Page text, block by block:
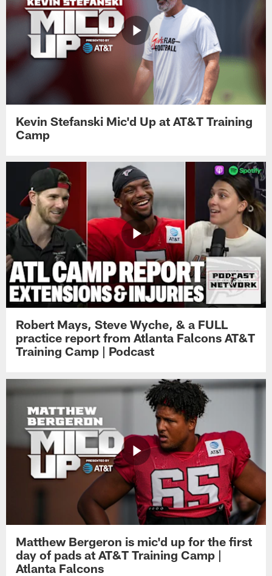
Kevin Stefanski Mic'd Up at AT&T Training
Camp
Robert Mays, Steve Wyche, & a FULL
practice report from Atlanta Falcons AT&T
Training Camp | Podcast
Matthew Bergeron is mic'd up for the first
day of pads at AT&T Training Camp |
Atlanta Falcons